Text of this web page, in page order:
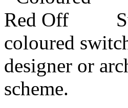
coloured
designer or
scheme.